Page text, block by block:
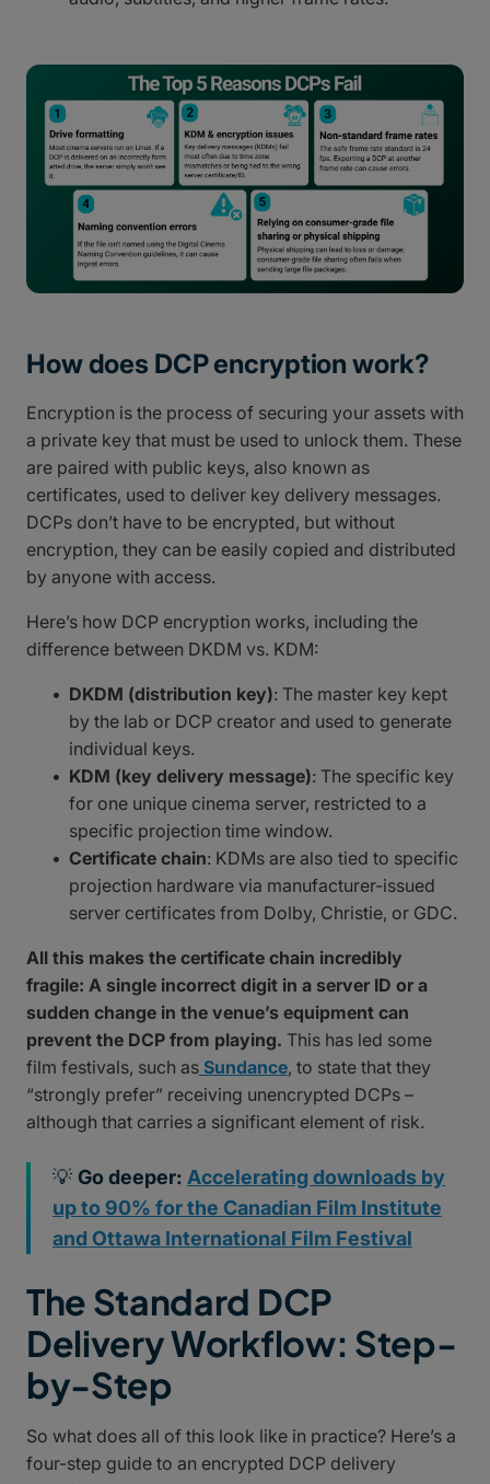
How does DCP encryption work?
Encryption is the process of securing your assets with
a private key that must be used to unlock them. These
are paired with public keys, also known as
certificates, used to deliver key delivery messages.
DCPs don’t have to be encrypted, but without
encryption, they can be easily copied and distributed
by anyone with access.
Here’s how DCP encryption works, including the
difference between DKDM vs. KDM:
DKDM (distribution key): The master key kept
by the lab or DCP creator and used to generate
individual keys.
KDM (key delivery message): The specific key
for one unique cinema server, restricted to a
specific projection time window.
Certificate chain: KDMs are also tied to specific
projection hardware via manufacturer-issued
server certificates from Dolby, Christie, or GDC.
All this makes the certificate chain incredibly
fragile: A single incorrect digit in a server ID or a
sudden change in the venue’s equipment can
prevent the DCP from playing. This has led some
film festivals, such as Sundance, to state that they
“strongly prefer” receiving unencrypted DCPs –
although that carries a significant element of risk.
💡 Go deeper: Accelerating downloads by
up to 90% for the Canadian Film Institute
and Ottawa International Film Festival
The Standard DCP
Delivery Workflow: Step-
by-Step
So what does all of this look like in practice? Here’s a
four-step guide to an encrypted DCP delivery